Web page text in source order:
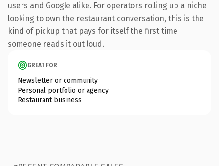
users and Google alike. For operators rolling up a niche
looking to own the restaurant conversation, this is the
kind of pickup that pays for itself the first time
someone reads it out loud.
GREAT FOR
Newsletter or community
Personal portfolio or agency
Restaurant business